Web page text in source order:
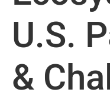
U.S.
&